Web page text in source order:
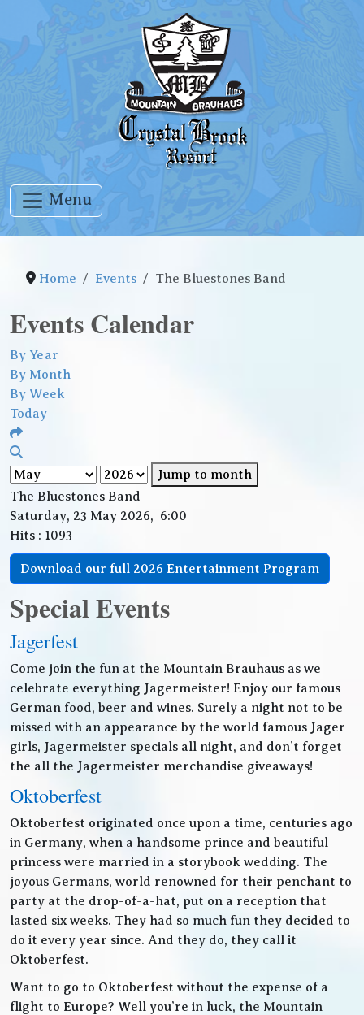
Menu
Home Events The Bluestones Band
Events Calendar
By Year
By Month
By Week
Today
Jump to month
The Bluestones Band
Saturday, 23 May 2026, 6:00
Hits : 1093
Download our full 2026 Entertainment Program
Special Events
Jagerfest
Come join the fun at the Mountain Brauhaus as we
celebrate everything Jagermeister! Enjoy our famous
German food, beer and wines. Surely a night not to be
missed with an appearance by the world famous Jager
girls, Jagermeister specials all night, and don’t forget
the all the Jagermeister merchandise giveaways!
Oktoberfest
Oktoberfest originated once upon a time, centuries ago
in Germany, when a handsome prince and beautiful
princess were married in a storybook wedding. The
joyous Germans, world renowned for their penchant to
party at the drop-of-a-hat, put on a reception that
lasted six weeks. They had so much fun they decided to
do it every year since. And they do, they call it
Oktoberfest.
Want to go to Oktoberfest without the expense of a
flight to Europe? Well you’re in luck, the Mountain